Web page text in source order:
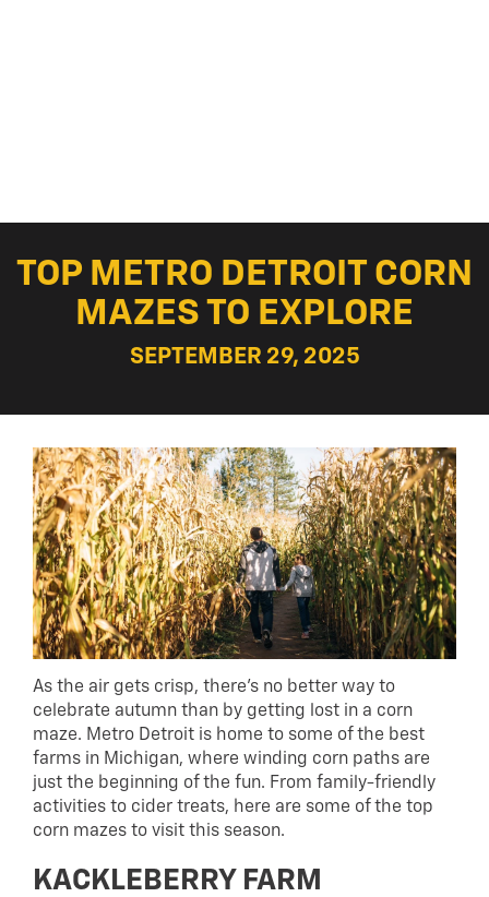
TOP METRO DETROIT CORN
MAZES TO EXPLORE
SEPTEMBER 29, 2025
As the air gets crisp, there’s no better way to
celebrate autumn than by getting lost in a corn
maze. Metro Detroit is home to some of the best
farms in Michigan, where winding corn paths are
just the beginning of the fun. From family-friendly
activities to cider treats, here are some of the top
corn mazes to visit this season.
KACKLEBERRY FARM